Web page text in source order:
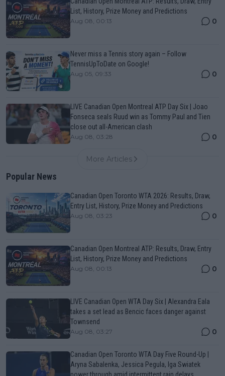
List, History, Prize Money and Predictions
Aug 08, 00:13 0
Never miss a Tennis story again – Follow
TennisUpToDate on Google!
Aug 05, 09:33 0
LIVE Canadian Open Montreal ATP Day Six | Joao
Fonseca seals Ruud win as Tommy Paul and Tien
close out all-American clash
Aug 08, 03:28 0
More Articles
Popular News
Canadian Open Toronto WTA 2026: Results, Draw,
Entry List, History, Prize Money and Predictions
Aug 08, 03:23 0
Canadian Open Montreal ATP: Results, Draw, Entry
List, History, Prize Money and Predictions
Aug 08, 00:13 0
LIVE Canadian Open WTA Day Six | Alexandra Eala
takes a set lead as Bencic faces danger against
Townsend
Aug 08, 03:27 0
Canadian Open Toronto WTA Day Five Round-Up |
Aryna Sabalenka, Jessica Pegula, Iga Swiatek